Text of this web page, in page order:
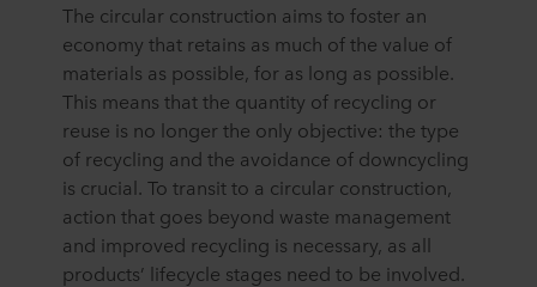
The circular construction aims to foster an
economy that retains as much of the value of
materials as possible, for as long as possible.
This means that the quantity of recycling or
reuse is no longer the only objective: the type
of recycling and the avoidance of downcycling
is crucial. To transit to a circular construction,
action that goes beyond waste management
and improved recycling is necessary, as all
products’ lifecycle stages need to be involved.